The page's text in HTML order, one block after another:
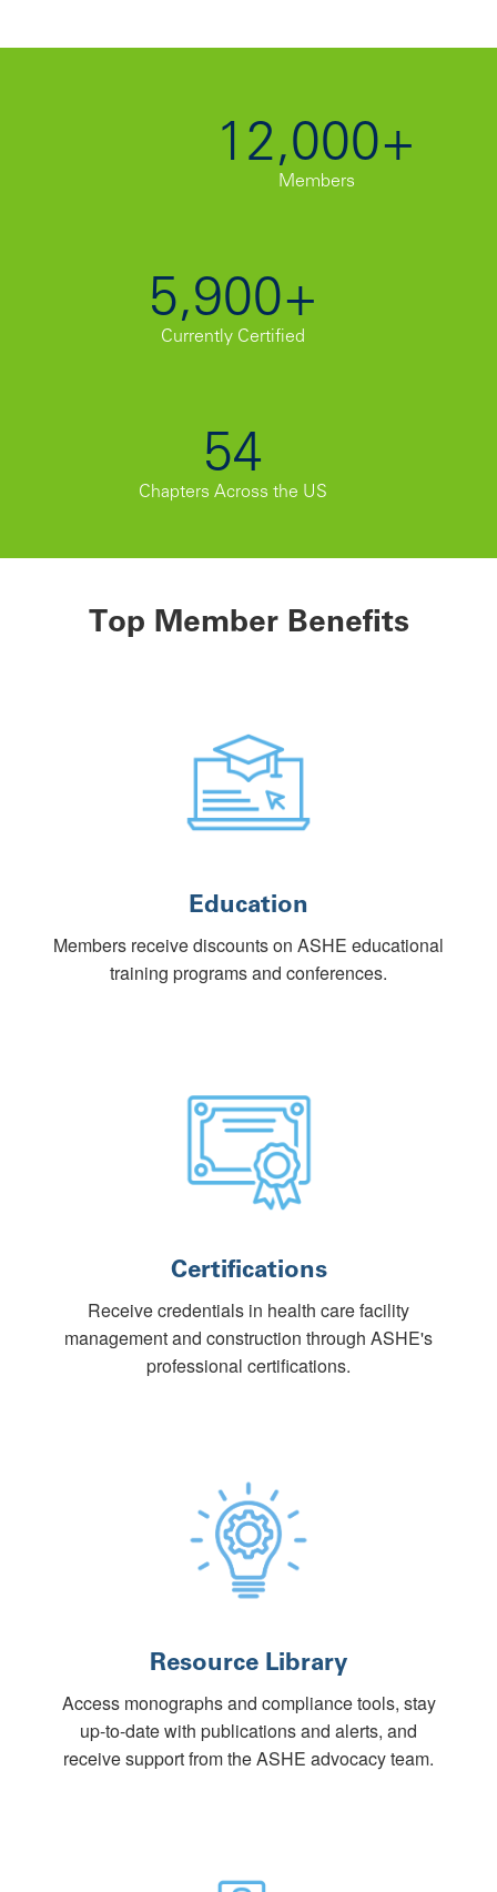
12,000+
Members
5,900+
Currently Certified
54
Chapters Across the US
Top Member Benefits
Education
Members receive discounts on ASHE educational
training programs and conferences.
Certifications
Receive credentials in health care facility
management and construction through ASHE's
professional certifications.
Resource Library
Access monographs and compliance tools, stay
up-to-date with publications and alerts, and
receive support from the ASHE advocacy team.